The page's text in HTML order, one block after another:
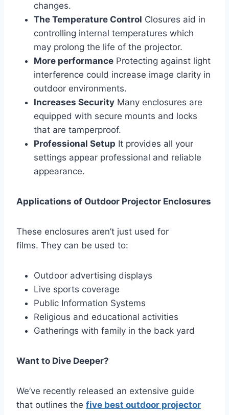
changes.
The Temperature Control Closures aid in
controlling internal temperatures which
may prolong the life of the projector.
More performance Protecting against light
interference could increase image clarity in
outdoor environments.
Increases Security Many enclosures are
equipped with secure mounts and locks
that are tamperproof.
Professional Setup It provides all your
settings appear professional and reliable
appearance.
Applications of Outdoor Projector Enclosures
These enclosures aren’t just used for
films. They can be used to:
Outdoor advertising displays
Live sports coverage
Public Information Systems
Religious and educational activities
Gatherings with family in the back yard
Want to Dive Deeper?
We’ve recently released an extensive guide
that outlines the five best outdoor projector